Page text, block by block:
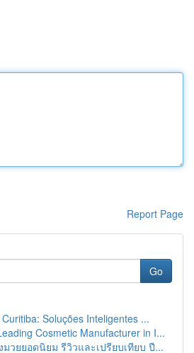
Report Page
Go
Soluções Inteligentes ...
Cosmetic Manufacturer in I...
วยยอดนิยม รีวิวและเปรียบเทียบ ปี...